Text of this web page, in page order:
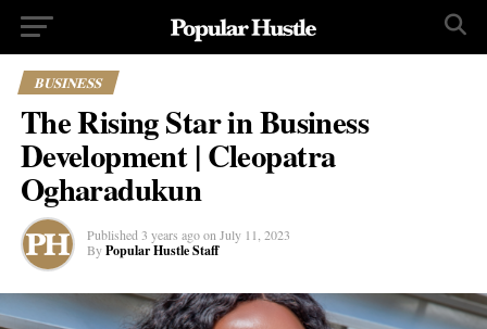
BUSINESS
The Rising Star in Business
Development | Cleopatra
Ogharadukun
Published 3 years ago on July 11, 2023
By Popular Hustle Staff